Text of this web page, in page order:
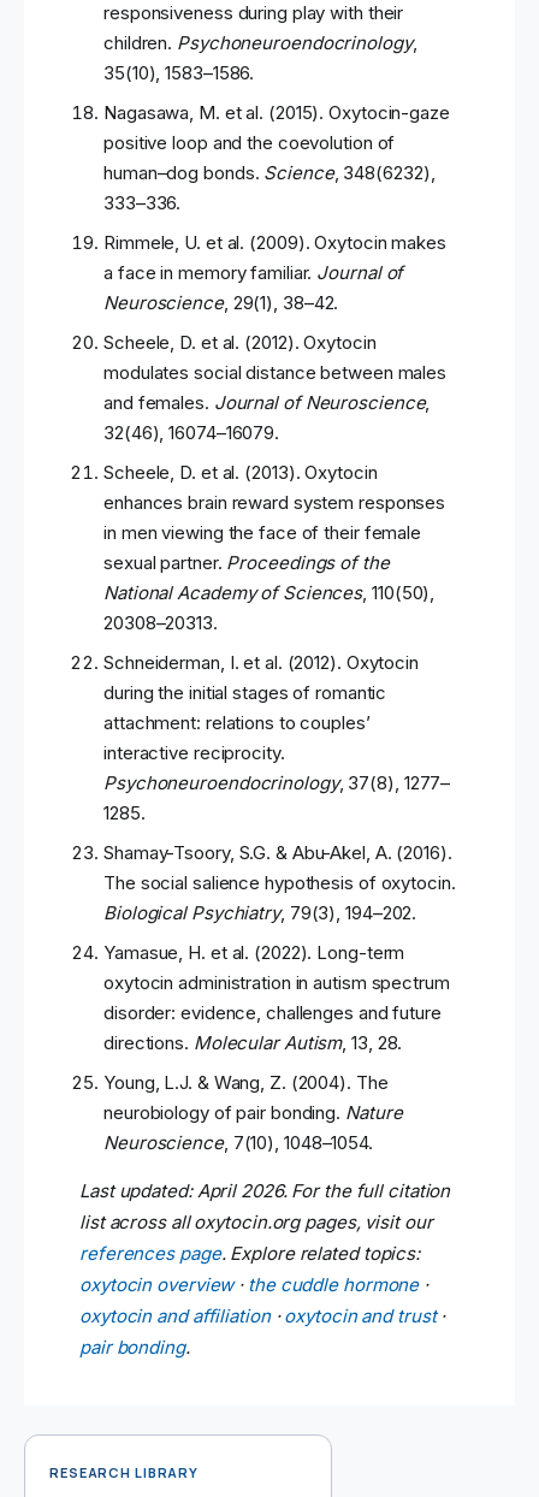
responsiveness during play with their
children. Psychoneuroendocrinology,
35(10), 1583–1586.
Nagasawa, M. et al. (2015). Oxytocin-gaze
positive loop and the coevolution of
human–dog bonds. Science, 348(6232),
333–336.
Rimmele, U. et al. (2009). Oxytocin makes
a face in memory familiar. Journal of
Neuroscience, 29(1), 38–42.
Scheele, D. et al. (2012). Oxytocin
modulates social distance between males
and females. Journal of Neuroscience,
32(46), 16074–16079.
Scheele, D. et al. (2013). Oxytocin
enhances brain reward system responses
in men viewing the face of their female
sexual partner. Proceedings of the
National Academy of Sciences, 110(50),
20308–20313.
Schneiderman, I. et al. (2012). Oxytocin
during the initial stages of romantic
attachment: relations to couples’
interactive reciprocity.
Psychoneuroendocrinology, 37(8), 1277–
1285.
Shamay-Tsoory, S.G. & Abu-Akel, A. (2016).
The social salience hypothesis of oxytocin.
Biological Psychiatry, 79(3), 194–202.
Yamasue, H. et al. (2022). Long-term
oxytocin administration in autism spectrum
disorder: evidence, challenges and future
directions. Molecular Autism, 13, 28.
Young, L.J. & Wang, Z. (2004). The
neurobiology of pair bonding. Nature
Neuroscience, 7(10), 1048–1054.
Last updated: April 2026. For the full citation
list across all oxytocin.org pages, visit our
references page. Explore related topics:
oxytocin overview· the cuddle hormone·
oxytocin and affiliation·oxytocin and trust·
pair bonding.
RESEARCH LIBRARY